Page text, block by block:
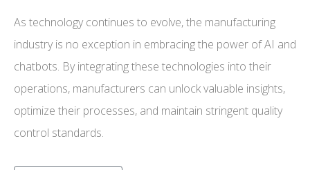
As technology continues to evolve, the manufacturing
industry is no exception in embracing the power of AI and
chatbots. By integrating these technologies into their
operations, manufacturers can unlock valuable insights,
optimize their processes, and maintain stringent quality
control standards.